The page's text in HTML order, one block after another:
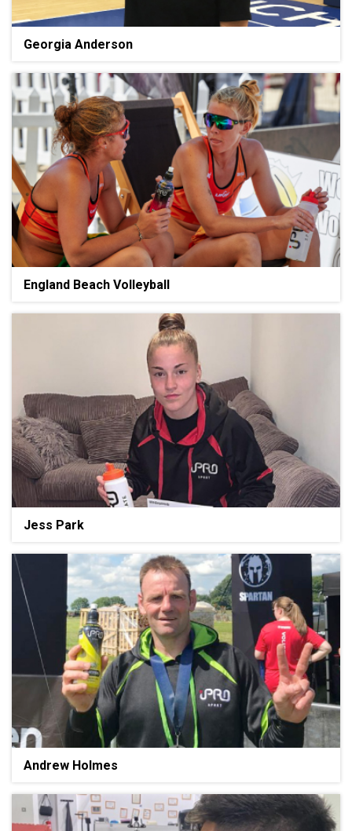
Georgia Anderson
England Beach Volleyball
Jess Park
Andrew Holmes